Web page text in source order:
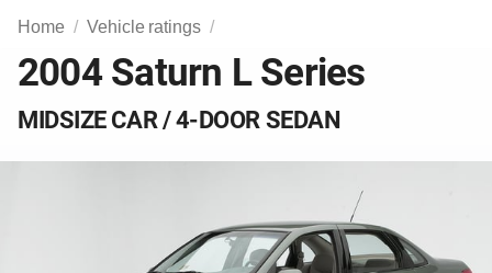
Home Vehicle ratings
2004 Saturn L Series
MIDSIZE CAR / 4-DOOR SEDAN